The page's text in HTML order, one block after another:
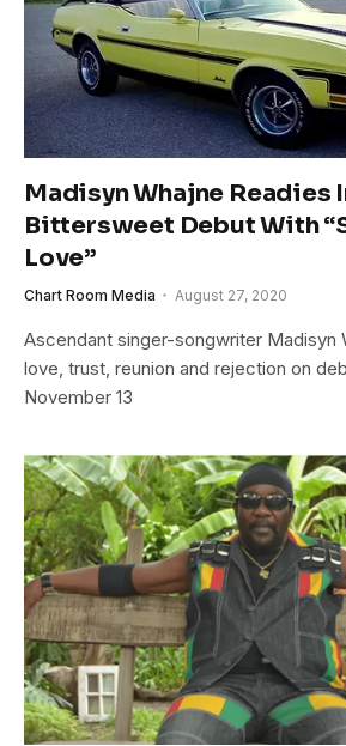
Madisyn Whajne
Bittersweet Debut With
Love”
Chart Room Media August 27, 2020
Ascendant singer-songwriter Madisyn
love, trust, reunion and rejection on
November 13